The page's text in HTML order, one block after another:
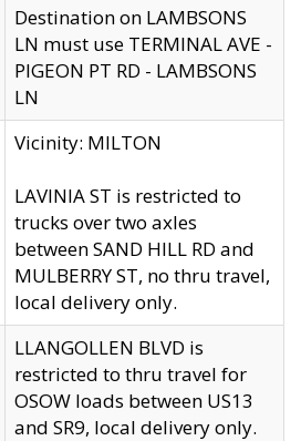
Destination on LAMBSONS
LN must use TERMINAL AVE -
PIGEON PT RD - LAMBSONS
LN
Vicinity: MILTON
LAVINIA ST is restricted to
trucks over two axles
between SAND HILL RD and
MULBERRY ST, no thru travel,
local delivery only.
LLANGOLLEN BLVD is
restricted to thru travel for
OSOW loads between US13
and SR9, local delivery only.